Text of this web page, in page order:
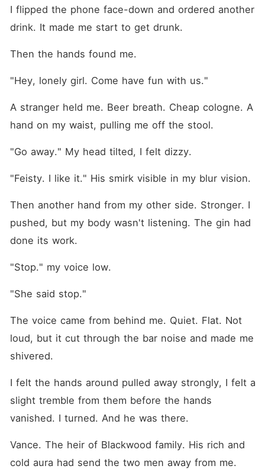
I flipped the phone face-down and ordered another
drink. It made me start to get drunk.
Then the hands found me.
"Hey, lonely girl. Come have fun with us."
A stranger held me. Beer breath. Cheap cologne. A
hand on my waist, pulling me off the stool.
"Go away." My head tilted, I felt dizzy.
"Feisty. I like it." His smirk visible in my blur vision.
Then another hand from my other side. Stronger. I
pushed, but my body wasn't listening. The gin had
done its work.
"Stop." my voice low.
"She said stop."
The voice came from behind me. Quiet. Flat. Not
loud, but it cut through the bar noise and made me
shivered.
I felt the hands around pulled away strongly, I felt a
slight tremble from them before the hands
vanished. I turned. And he was there.
Vance. The heir of Blackwood family. His rich and
cold aura had send the two men away from me.